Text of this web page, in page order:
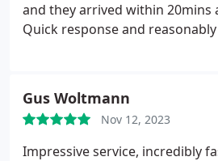
and they arrived within 20mins
Quick response and
Gus Woltmann
Nov 12, 2023
Impressive service, incredibly